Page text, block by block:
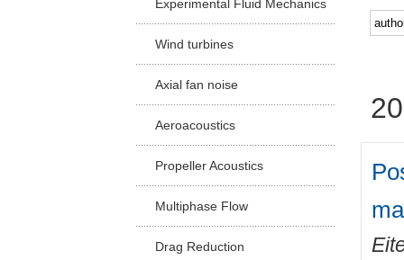
Experimental Fluid Mechanics
Wind turbines
Axial fan noise
Aeroacoustics
Propeller Acoustics
Multiphase Flow
Drag Reduction